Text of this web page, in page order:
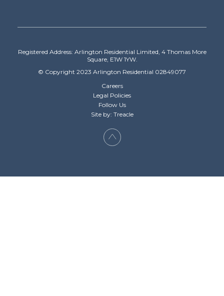
Registered Address: Arlington Residential Limited, 4 Thomas More
Square, E1W 1YW.
© Copyright 2023 Arlington Residential 02849077
Careers
Legal Policies
Follow Us
Site by: Treacle